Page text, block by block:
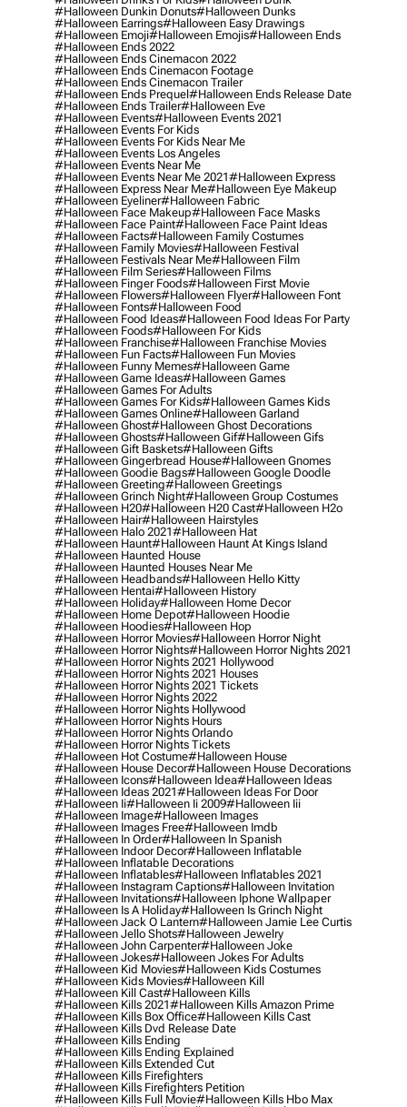
#halloween Dunkin Donuts#halloween Dunks
#halloween Earrings#halloween Easy Drawings
#halloween Emoji#halloween Emojis#halloween Ends
#halloween Ends 2022
#halloween Ends Cinemacon 2022
#halloween Ends Cinemacon Footage
#halloween Ends Cinemacon Trailer
#halloween Ends Prequel#halloween Ends Release Date
#halloween Ends Trailer#halloween Eve
#halloween Events#halloween Events 2021
#halloween Events For Kids
#halloween Events For Kids Near Me
#halloween Events Los Angeles
#halloween Events Near Me
#halloween Events Near Me 2021#halloween Express
#halloween Express Near Me#halloween Eye Makeup
#halloween Eyeliner#halloween Fabric
#halloween Face Makeup#halloween Face Masks
#halloween Face Paint#halloween Face Paint Ideas
#halloween Facts#halloween Family Costumes
#halloween Family Movies#halloween Festival
#halloween Festivals Near Me#halloween Film
#halloween Film Series#halloween Films
#halloween Finger Foods#halloween First Movie
#halloween Flowers#halloween Flyer#halloween Font
#halloween Fonts#halloween Food
#halloween Food Ideas#halloween Food Ideas For Party
#halloween Foods#halloween For Kids
#halloween Franchise#halloween Franchise Movies
#halloween Fun Facts#halloween Fun Movies
#halloween Funny Memes#halloween Game
#halloween Game Ideas#halloween Games
#halloween Games For Adults
#halloween Games For Kids#halloween Games Kids
#halloween Games Online#halloween Garland
#halloween Ghost#halloween Ghost Decorations
#halloween Ghosts#halloween Gif#halloween Gifs
#halloween Gift Baskets#halloween Gifts
#halloween Gingerbread House#halloween Gnomes
#halloween Goodie Bags#halloween Google Doodle
#halloween Greeting#halloween Greetings
#halloween Grinch Night#halloween Group Costumes
#halloween H20#halloween H20 Cast#halloween H2o
#halloween Hair#halloween Hairstyles
#halloween Halo 2021#halloween Hat
#halloween Haunt#halloween Haunt At Kings Island
#halloween Haunted House
#halloween Haunted Houses Near Me
#halloween Headbands#halloween Hello Kitty
#halloween Hentai#halloween History
#halloween Holiday#halloween Home Decor
#halloween Home Depot#halloween Hoodie
#halloween Hoodies#halloween Hop
#halloween Horror Movies#halloween Horror Night
#halloween Horror Nights#halloween Horror Nights 2021
#halloween Horror Nights 2021 Hollywood
#halloween Horror Nights 2021 Houses
#halloween Horror Nights 2021 Tickets
#halloween Horror Nights 2022
#halloween Horror Nights Hollywood
#halloween Horror Nights Hours
#halloween Horror Nights Orlando
#halloween Horror Nights Tickets
#halloween Hot Costume#halloween House
#halloween House Decor#halloween House Decorations
#halloween Icons#halloween Idea#halloween Ideas
#halloween Ideas 2021#halloween Ideas For Door
#halloween Ii#halloween Ii 2009#halloween Iii
#halloween Image#halloween Images
#halloween Images Free#halloween Imdb
#halloween In Order#halloween In Spanish
#halloween Indoor Decor#halloween Inflatable
#halloween Inflatable Decorations
#halloween Inflatables#halloween Inflatables 2021
#halloween Instagram Captions#halloween Invitation
#halloween Invitations#halloween Iphone Wallpaper
#halloween Is A Holiday#halloween Is Grinch Night
#halloween Jack O Lantern#halloween Jamie Lee Curtis
#halloween Jello Shots#halloween Jewelry
#halloween John Carpenter#halloween Joke
#halloween Jokes#halloween Jokes For Adults
#halloween Kid Movies#halloween Kids Costumes
#halloween Kids Movies#halloween Kill
#halloween Kill Cast#halloween Kills
#halloween Kills 2021#halloween Kills Amazon Prime
#halloween Kills Box Office#halloween Kills Cast
#halloween Kills Dvd Release Date
#halloween Kills Ending
#halloween Kills Ending Explained
#halloween Kills Extended Cut
#halloween Kills Firefighters
#halloween Kills Firefighters Petition
#halloween Kills Full Movie#halloween Kills Hbo Max